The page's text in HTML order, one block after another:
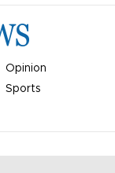
Opinion
Sports